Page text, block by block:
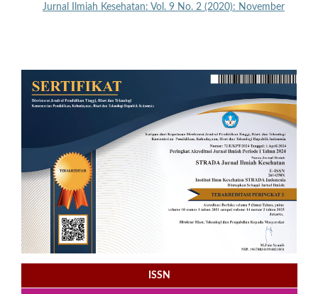
Jurnal Ilmiah Kesehatan: Vol. 9 No. 2 (2020): November
ISSN